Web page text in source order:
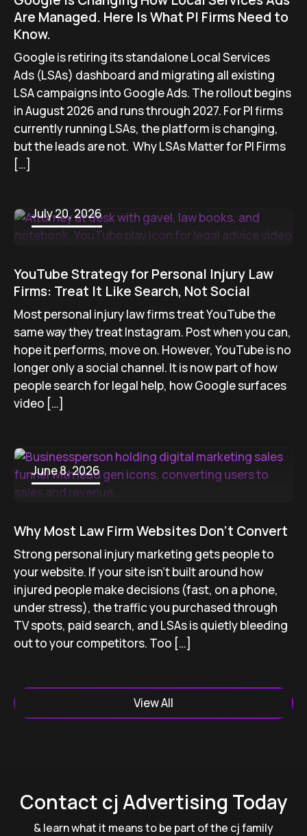
Are Managed. Here Is What PI Firms Need to
Know.
Google is retiring its standalone Local Services
Ads (LSAs) dashboard and migrating all existing
LSA campaigns into Google Ads. The rollout begins
in August 2026 and runs through 2027. For PI firms
currently running LSAs, the platform is changing,
but the leads are not. Why LSAs Matter for PI Firms
[…]
July 20, 2026
YouTube Strategy for Personal Injury Law
Firms: Treat It Like Search, Not Social
Most personal injury law firms treat YouTube the
same way they treat Instagram. Post when you can,
hope it performs, move on. However, YouTube is no
longer only a social channel. It is now part of how
people search for legal help, how Google surfaces
video […]
June 8, 2026
Why Most Law Firm Websites Don’t Convert
Strong personal injury marketing gets people to
your website. If your site isn’t built around how
injured people make decisions (fast, on a phone,
under stress), the traffic you purchased through
TV spots, paid search, and LSAs is quietly bleeding
out to your competitors. Too […]
View All
Contact cj Advertising Today
& learn what it means to be part of the cj family